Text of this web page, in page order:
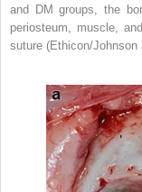
and DM groups, the
periosteum, muscle,
suture (Ethicon/Johnson